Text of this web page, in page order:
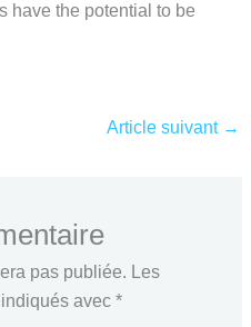
have the potential to be
Article suivant →
pas publiée. Les
avec *